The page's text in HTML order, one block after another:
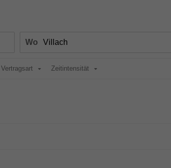
Wo
Vertragsart Zeitintensität